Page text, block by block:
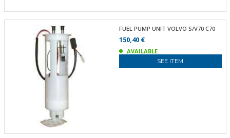
FUEL PUMP UNIT VOLVO S/V70 C70
150,40 €
AVAILABLE
SEE ITEM